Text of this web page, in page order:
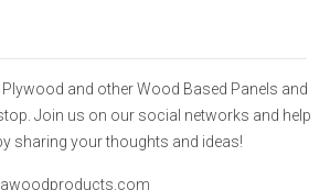
and other Wood Based Panels and
Join us on our social networks and help
sharing your thoughts and ideas!